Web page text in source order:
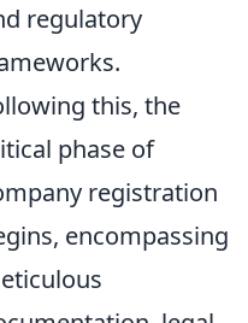
regulatory
this, the
phase of
registration
encompassing